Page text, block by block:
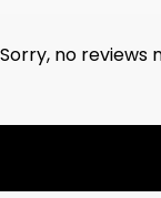
Sorry, no